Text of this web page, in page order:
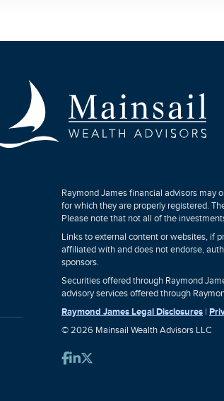
Raymond James financial advisors may
for which they are properly registered.
Please note that not all of the
Links to external content or websites, if
affiliated with and does not endorse,
sponsors.
Securities offered through Raymond
advisory services offered through
Raymond James Legal Disclosures |
© 2026 Mainsail Wealth Advisors LLC